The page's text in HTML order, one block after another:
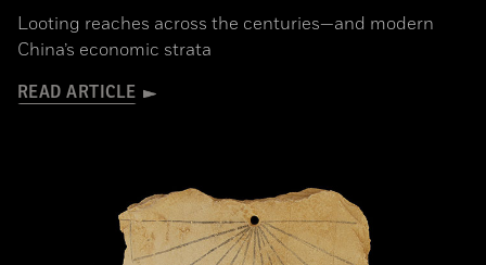
Looting reaches across the centuries—and modern
China’s economic strata
READ ARTICLE